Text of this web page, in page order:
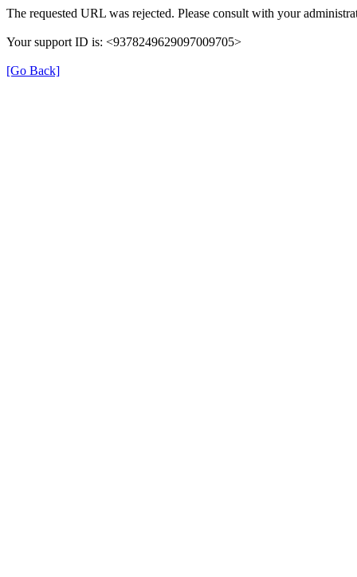
The requested URL was rejected. Please consult with your
Your support ID is: <9378249629097009705>
[Go Back]